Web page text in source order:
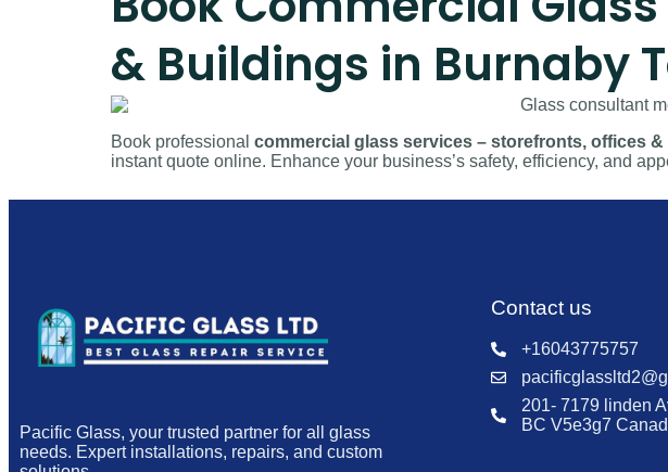
& Buildings in Burnaby
Book professional commercial glass services – storefronts, offices
instant quote online. Enhance your business’s safety, efficiency, and
Pacific Glass, your trusted partner for all glass
needs. Expert installations, repairs, and custom
Contact us
+16043775757
201- 7179 linden
BC V5e3g7